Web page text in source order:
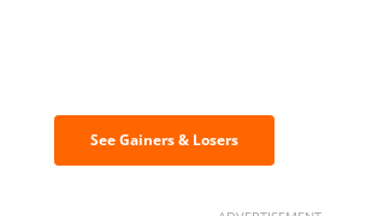
See Gainers & Losers